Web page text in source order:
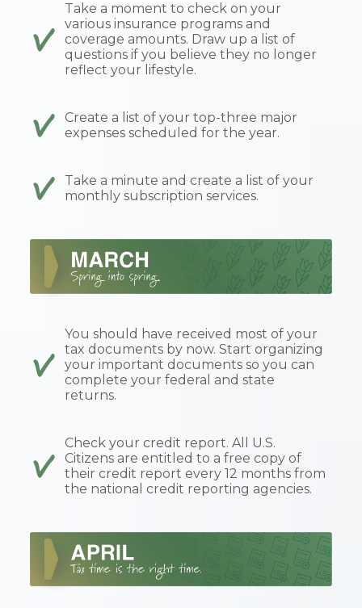
Take a moment to check on your
various insurance programs and
coverage amounts. Draw up a list of
questions if you believe they no longer
reflect your lifestyle.
Create a list of your top-three major
expenses scheduled for the year.
Take a minute and create a list of your
monthly subscription services.
You should have received most of your
tax documents by now. Start organizing
your important documents so you can
complete your federal and state
returns.
Check your credit report. All U.S.
Citizens are entitled to a free copy of
their credit report every 12 months from
the national credit reporting agencies.